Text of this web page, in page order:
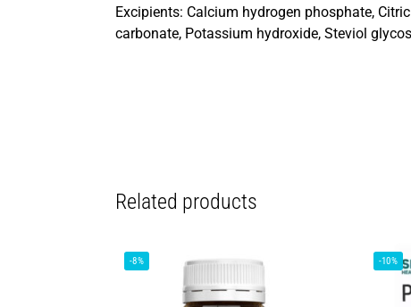
Excipients: Calcium hydrogen phosphate,
carbonate, Potassium hydroxide, Steviol
Related products
-8% -10%